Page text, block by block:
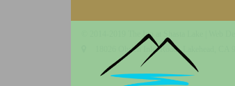
© 2014-2019 The Inn at Shasta Lake |
18026 Obrien Inlet Road